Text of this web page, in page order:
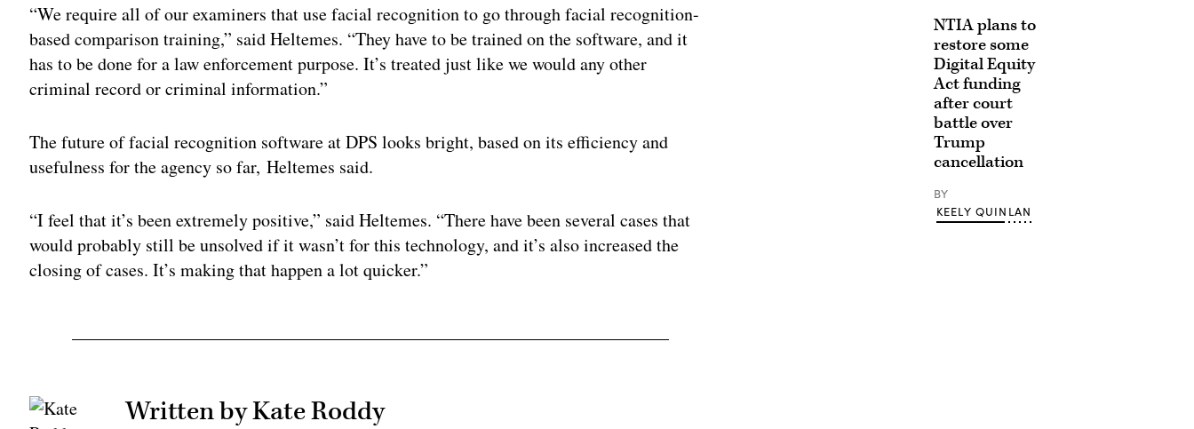
“We require all of our examiners that use facial recognition to go through facial recognition-
based comparison training,” said Heltemes. “They have to be trained on the software, and it
has to be done for a law enforcement purpose. It’s treated just like we would any other
criminal record or criminal information.”
The future of facial recognition software at DPS looks bright, based on its efficiency and
usefulness for the agency so far, Heltemes said.
“I feel that it’s been extremely positive,” said Heltemes. “There have been several cases that
would probably still be unsolved if it wasn’t for this technology, and it’s also increased the
closing of cases. It’s making that happen a lot quicker.”
Written by Kate Roddy
NTIA plans to
restore some
Digital Equity
Act funding
after court
battle over
Trump
cancellation
BY
KEELY QUINLAN